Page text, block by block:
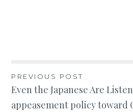
Post
navigation
PREVIOUS POST
Even the Japanese Are
appeasement policy toward